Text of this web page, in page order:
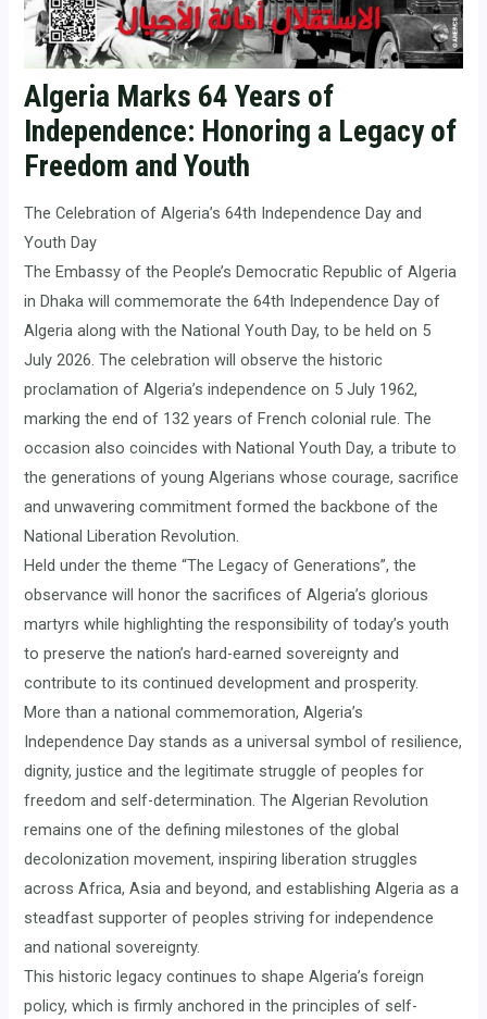
Algeria Marks 64 Years of
Independence: Honoring a Legacy of
Freedom and Youth
The Celebration of Algeria’s 64th Independence Day and
Youth Day
The Embassy of the People’s Democratic Republic of Algeria
in Dhaka will commemorate the 64th Independence Day of
Algeria along with the National Youth Day, to be held on 5
July 2026. The celebration will observe the historic
proclamation of Algeria’s independence on 5 July 1962,
marking the end of 132 years of French colonial rule. The
occasion also coincides with National Youth Day, a tribute to
the generations of young Algerians whose courage, sacrifice
and unwavering commitment formed the backbone of the
National Liberation Revolution.
Held under the theme “The Legacy of Generations”, the
observance will honor the sacrifices of Algeria’s glorious
martyrs while highlighting the responsibility of today’s youth
to preserve the nation’s hard-earned sovereignty and
contribute to its continued development and prosperity.
More than a national commemoration, Algeria’s
Independence Day stands as a universal symbol of resilience,
dignity, justice and the legitimate struggle of peoples for
freedom and self-determination. The Algerian Revolution
remains one of the defining milestones of the global
decolonization movement, inspiring liberation struggles
across Africa, Asia and beyond, and establishing Algeria as a
steadfast supporter of peoples striving for independence
and national sovereignty.
This historic legacy continues to shape Algeria’s foreign
policy, which is firmly anchored in the principles of self-